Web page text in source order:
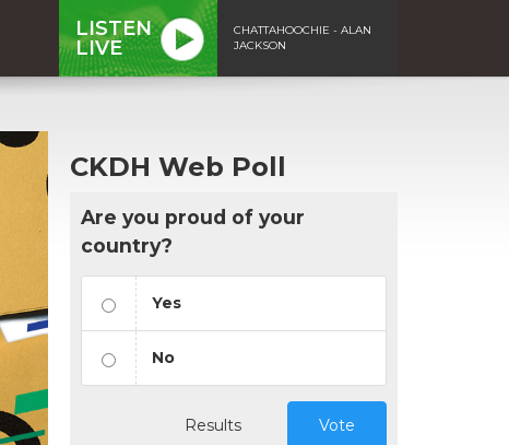
LISTEN
LIVE
CHATTAHOOCHIE - ALAN
JACKSON
CKDH Web Poll
Are you proud of your
country?
Yes
No
Results Vote